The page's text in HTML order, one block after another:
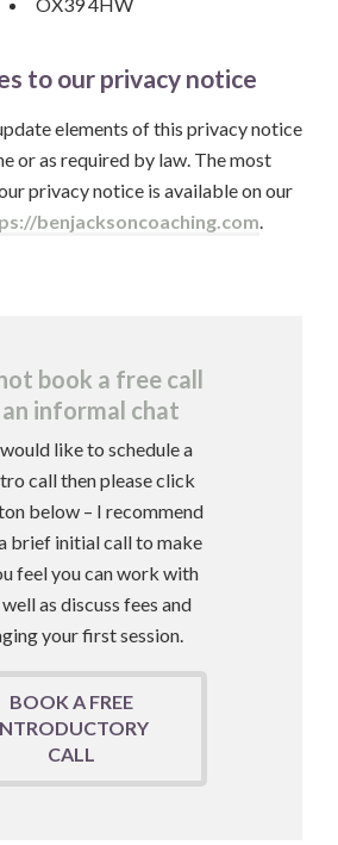
to our privacy notice
elements of this privacy notice
or as required by law. The most
privacy notice is available on our
benjacksoncoaching.com
book a free call
informal chat
like to schedule a
call then please click
below – I recommend
brief initial call to make
feel you can work with
as discuss fees and
your first session.
BOOK A FREE
CALL